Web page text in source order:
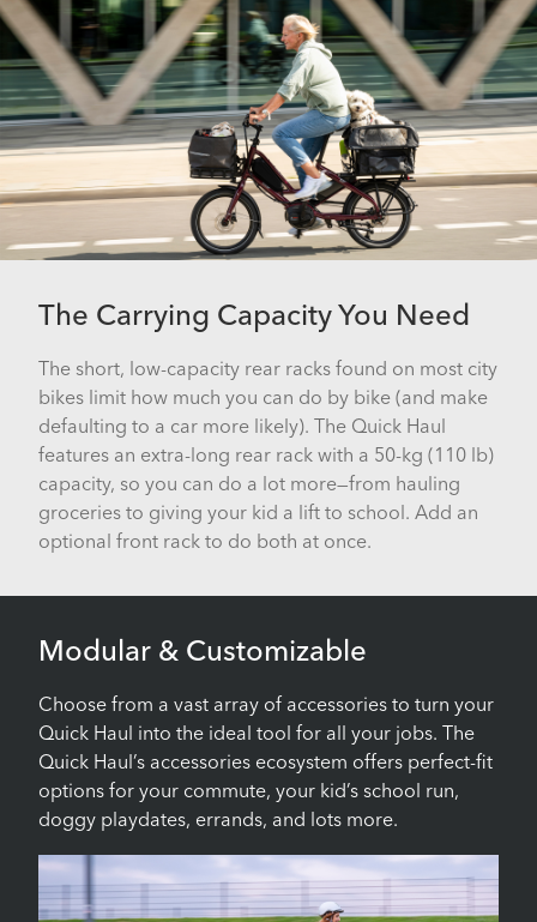
The Carrying Capacity You Need
The short, low-capacity rear racks found on most city
bikes limit how much you can do by bike (and make
defaulting to a car more likely). The Quick Haul
features an extra-long rear rack with a 50-kg (110 lb)
capacity, so you can do a lot more—from hauling
groceries to giving your kid a lift to school. Add an
optional front rack to do both at once.
Modular & Customizable
Choose from a vast array of accessories to turn your
Quick Haul into the ideal tool for all your jobs. The
Quick Haul’s accessories ecosystem offers perfect-fit
options for your commute, your kid’s school run,
doggy playdates, errands, and lots more.